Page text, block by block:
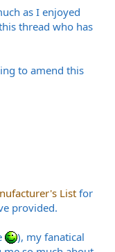
as I enjoyed
thread who has
to amend this
List for
provided.
), my fanatical